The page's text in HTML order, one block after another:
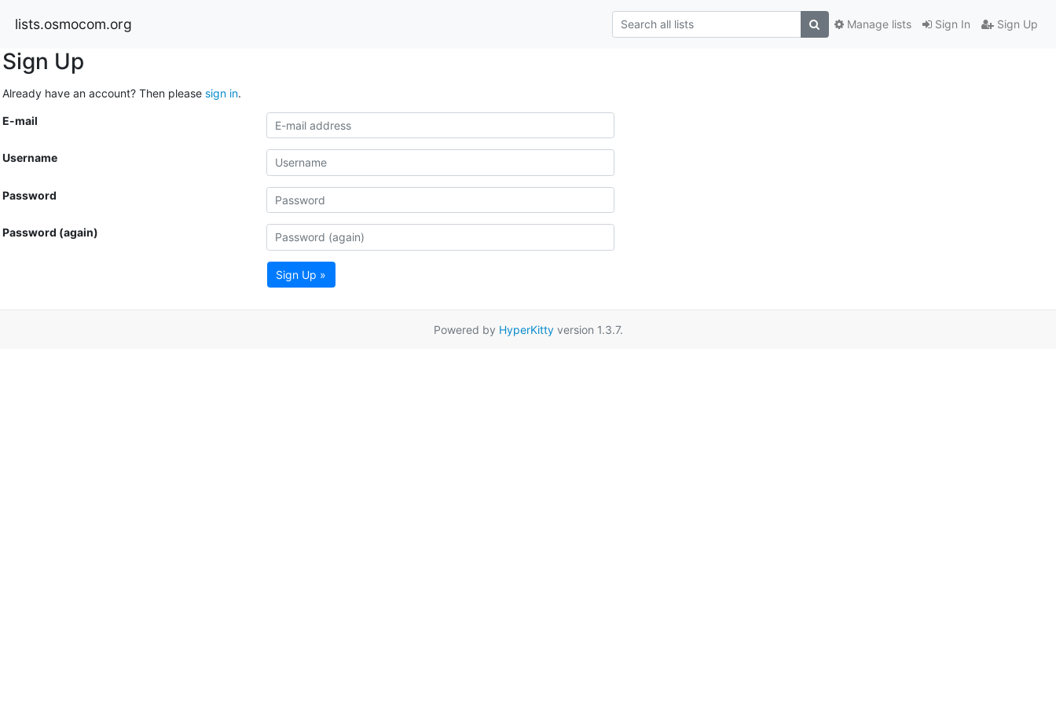
lists.osmocom.org Sign In Sign Up
Manage lists
Sign Up
Already have an account? Then please sign in.
E-mail
Username
Password
Password (again)
Sign Up »
Powered by HyperKittyversion 1.3.7.